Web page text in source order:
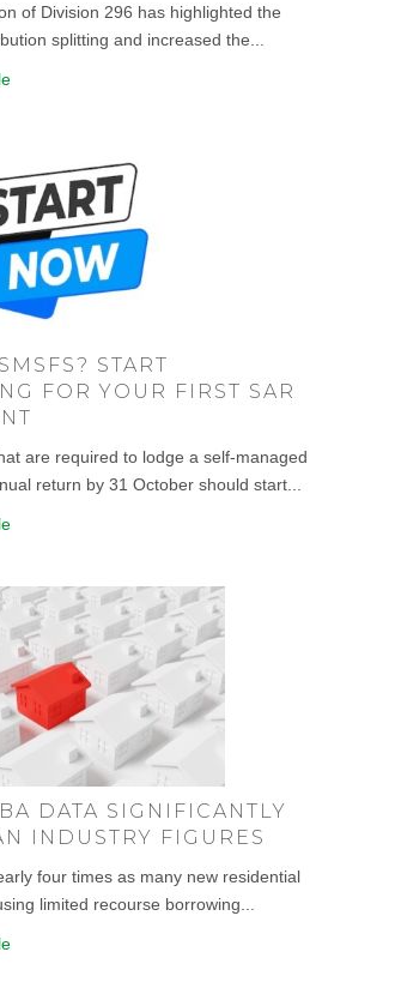
of Division 296 has highlighted the
splitting and increased the...
START
FOR YOUR FIRST SAR
are required to lodge a self-managed
return by 31 October should start...
DATA SIGNIFICANTLY
INDUSTRY FIGURES
four times as many new residential
limited recourse borrowing...